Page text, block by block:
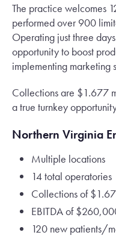
The practice welcomes
performed over 900
Operating just three
opportunity to boost
implementing marketing
Collections are $1.677
a true turnkey
Northern Virginia
Multiple locations
14 total operatories
Collections of
EBITDA of
120 new patients/